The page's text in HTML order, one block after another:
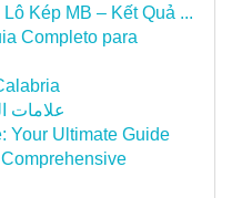
Kép MB – Kết Quả ...
Completo para
علامات
Your Ultimate Guide